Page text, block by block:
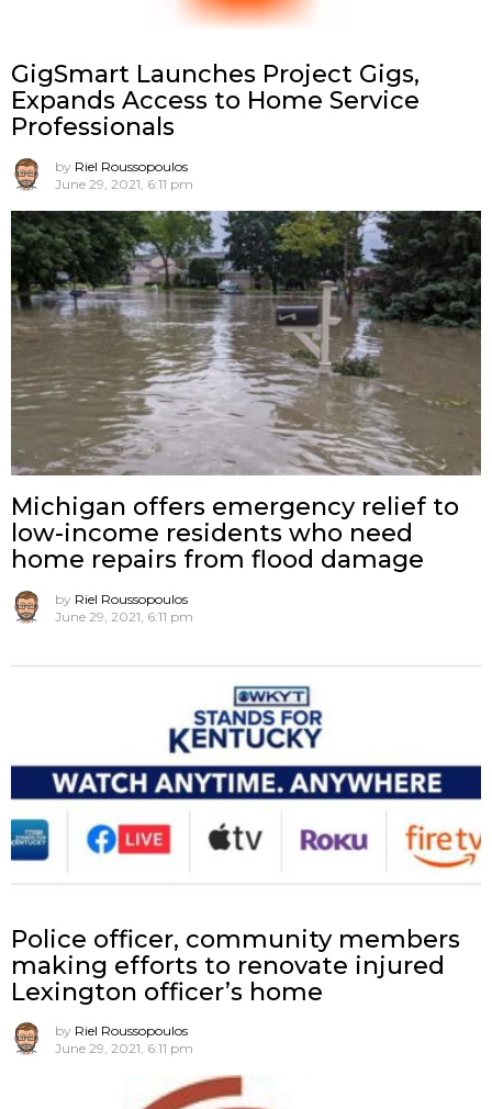
GigSmart Launches Project Gigs,
Expands Access to Home Service
Professionals
by Riel Roussopoulos
June 29, 2021, 6:11 pm
Michigan offers emergency relief to
low-income residents who need
home repairs from flood damage
by Riel Roussopoulos
June 29, 2021, 6:11 pm
Police officer, community members
making efforts to renovate injured
Lexington officer’s home
by Riel Roussopoulos
June 29, 2021, 6:11 pm